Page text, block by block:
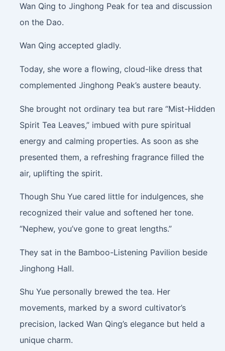
Wan Qing to Jinghong Peak for tea and discussion
on the Dao.
Wan Qing accepted gladly.
Today, she wore a flowing, cloud-like dress that
complemented Jinghong Peak’s austere beauty.
She brought not ordinary tea but rare “Mist-Hidden
Spirit Tea Leaves,” imbued with pure spiritual
energy and calming properties. As soon as she
presented them, a refreshing fragrance filled the
air, uplifting the spirit.
Though Shu Yue cared little for indulgences, she
recognized their value and softened her tone.
“Nephew, you’ve gone to great lengths.”
They sat in the Bamboo-Listening Pavilion beside
Jinghong Hall.
Shu Yue personally brewed the tea. Her
movements, marked by a sword cultivator’s
precision, lacked Wan Qing’s elegance but held a
unique charm.